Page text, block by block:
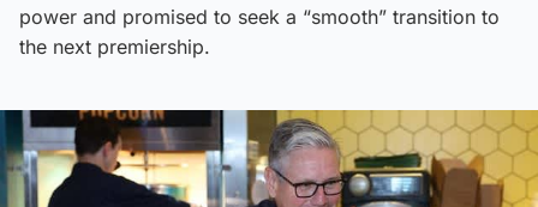
power and promised to seek a “smooth” transition to
the next premiership.